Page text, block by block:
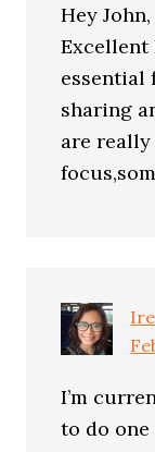
Hey John,
Excellent
essential
sharing
are
I’m
to do one